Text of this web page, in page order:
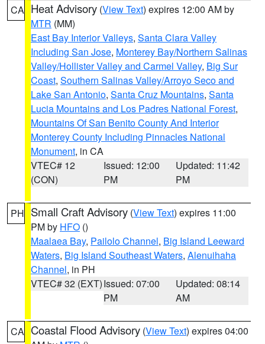
CA Heat Advisory (View Text) expires 12:00 AM by
MTR (MM)
East Bay Interior Valleys, Santa Clara Valley
Including San Jose, Monterey Bay/Northern Salinas
Valley/Hollister Valley and Carmel Valley, Big Sur
Coast, Southern Salinas Valley/Arroyo Seco and
Lake San Antonio, Santa Cruz Mountains, Santa
Lucia Mountains and Los Padres National Forest,
Mountains Of San Benito County And Interior
Monterey County Including Pinnacles National
Monument, in CA
VTEC# 12
(CON)
Issued: 12:00
PM
Updated: 11:42
PM
PH Small Craft Advisory (View Text) expires 11:00
PM by HFO ()
Maalaea Bay, Pailolo Channel, Big Island Leeward
Waters, Big Island Southeast Waters, Alenuihaha
Channel, in PH
VTEC# 32 (EXT)Issued: 07:00
PM
Updated: 08:14
AM
CA Coastal Flood Advisory (View Text) expires 04:00